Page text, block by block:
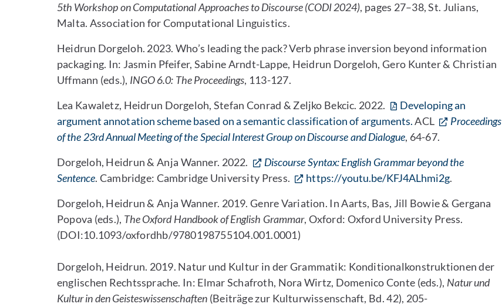
5th Workshop on Computational Approaches to Discourse (CODI 2024), pages 27–38, St. Julians,
Malta. Association for Computational Linguistics.
Heidrun Dorgeloh. 2023. Who’s leading the pack? Verb phrase inversion beyond information
packaging. In: Jasmin Pfeifer, Sabine Arndt-Lappe, Heidrun Dorgeloh, Gero Kunter & Christian
Uffmann (eds.), INGO 6.0: The Proceedings, 113-127.
Lea Kawaletz, Heidrun Dorgeloh, Stefan Conrad & Zeljko Bekcic. 2022.
Developing an
argument annotation scheme based on a semantic classification of arguments.ACL
Proceedings
of the 23rd Annual Meeting of the Special Interest Group on Discourse and Dialogue, 64-67.
Dorgeloh, Heidrun & Anja Wanner. 2022.
Discourse Syntax: English Grammar beyond the
Sentence. Cambridge: Cambridge University Press. https://youtu.be/KFJ4ALhmi2g.
Dorgeloh, Heidrun & Anja Wanner. 2019. Genre Variation. In Aarts, Bas, Jill Bowie & Gergana
Popova (eds.), The Oxford Handbook of English Grammar, Oxford: Oxford University Press.
(DOI:10.1093/oxfordhb/9780198755104.001.0001)
Dorgeloh, Heidrun. 2019. Natur und Kultur in der Grammatik: Konditionalkonstruktionen der
englischen Rechtssprache. In: Elmar Schafroth, Nora Wirtz, Domenico Conte (eds.), Natur und
Kultur in den Geisteswissenschaften (Beiträge zur Kulturwissenschaft, Bd. 42), 205-